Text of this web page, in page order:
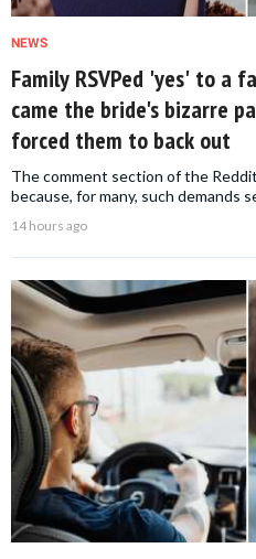
NEWS
Family RSVPed 'yes' to a
came the bride's bizarre
forced them to back out
The comment section of the
because, for many, such demands
14 hours ago